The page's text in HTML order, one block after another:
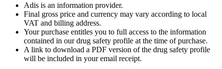
Adis is an information provider.
Final gross price and currency may vary according to local
VAT and billing address.
Your purchase entitles you to full access to the information
contained in our drug safety profile at the time of purchase.
A link to download a PDF version of the drug safety profile
will be included in your email receipt.